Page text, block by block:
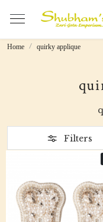
Home quirky applique
Filters
Loading...